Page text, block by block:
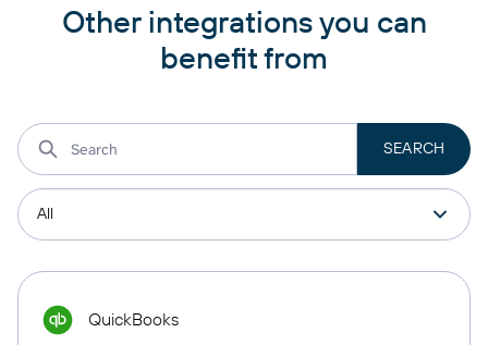
Other integrations you can
benefit from
QuickBooks